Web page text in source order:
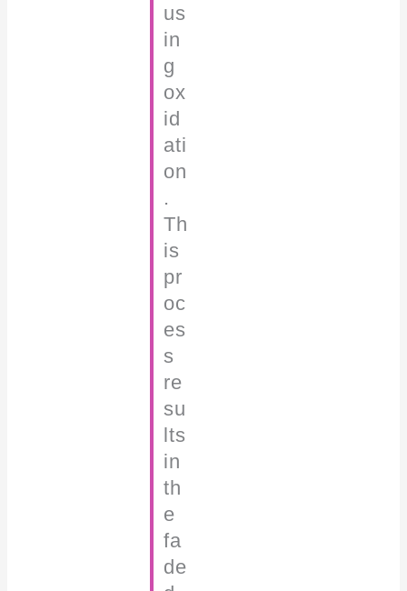
us
in
g
ox
id
ati
on
.
Th
is
pr
oc
es
s
re
su
lts
in
th
e
fa
de